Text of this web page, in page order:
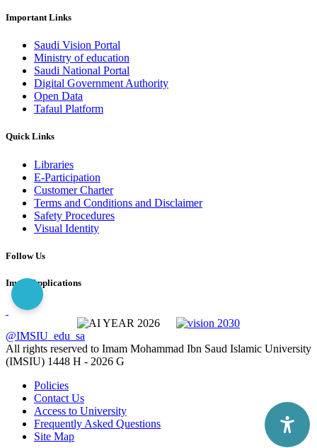
Important Links
Saudi Vision Portal
Ministry of education
Saudi National Portal
Digital Government Authority
Open Data
Tafaul Platform
Quick Links
Libraries
E-Participation
Customer Charter
Terms and Conditions and Disclaimer
Safety Procedures
Visual Identity
Follow Us
Imam Applications
@IMSIU_edu_sa
All rights reserved to Imam Mohammad Ibn Saud Islamic University
(IMSIU) 1448 H - 2026 G
Policies
Contact Us
Access to University
Frequently Asked Questions
Site Map